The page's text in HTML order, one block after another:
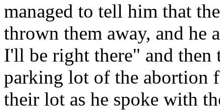
managed to tell him that
thrown them away, and he
I'll be right there" and
parking lot of the abortion
their lot as he spoke with